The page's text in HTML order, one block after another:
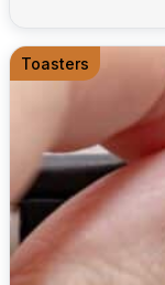
Toasters